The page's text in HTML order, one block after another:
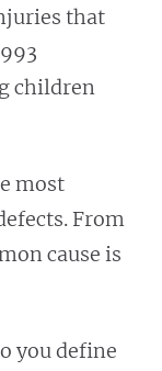
that
children
most
From
cause is
you define